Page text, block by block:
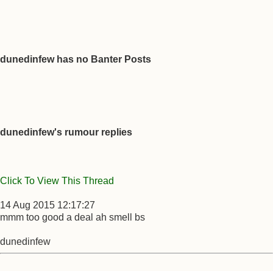
dunedinfew has no Banter Posts
dunedinfew's rumour replies
Click To View This Thread
14 Aug 2015 12:17:27
mmm too good a deal ah smell bs
dunedinfew